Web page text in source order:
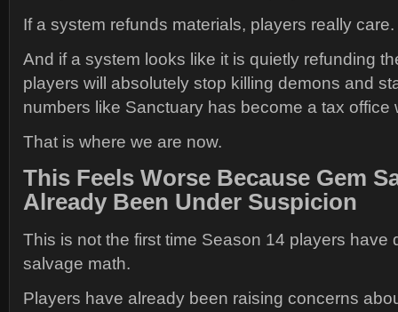
If a system refunds materials, players really care.
And if a system looks like it is quietly refunding
players will absolutely stop killing demons and
numbers like Sanctuary has become a tax office
That is where we are now.
This Feels Worse Because Gem
Already Been Under Suspicion
This is not the first time Season 14 players have
salvage math.
Players have already been raising concerns